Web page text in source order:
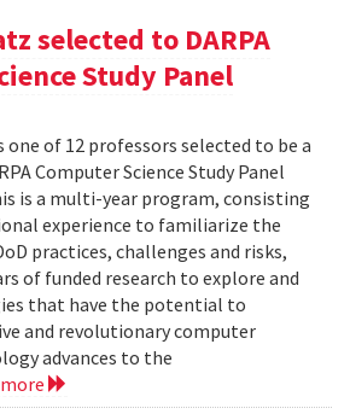
selected to DARPA
Study Panel
of 12 professors selected to be a
Computer Science Study Panel
is a multi-year program, consisting
experience to familiarize the
practices, challenges and risks,
of funded research to explore and
that have the potential to
and revolutionary computer
advances to the